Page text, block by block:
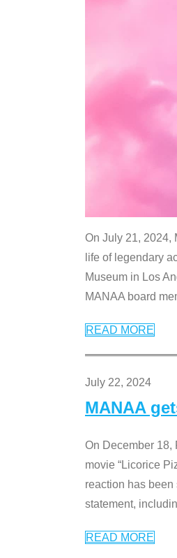
On July 21, 2024,
life of legendary
Museum in Los
MANAA board
READ MORE
July 22, 2024
MANAA
On December 18,
movie “Licorice
reaction has been
statement,
READ MORE